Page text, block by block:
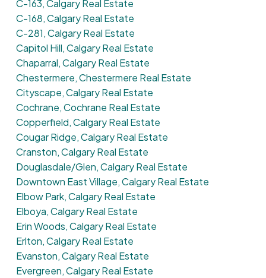
C-163, Calgary Real Estate
C-168, Calgary Real Estate
C-281, Calgary Real Estate
Capitol Hill, Calgary Real Estate
Chaparral, Calgary Real Estate
Chestermere, Chestermere Real Estate
Cityscape, Calgary Real Estate
Cochrane, Cochrane Real Estate
Copperfield, Calgary Real Estate
Cougar Ridge, Calgary Real Estate
Cranston, Calgary Real Estate
Douglasdale/Glen, Calgary Real Estate
Downtown East Village, Calgary Real Estate
Elbow Park, Calgary Real Estate
Elboya, Calgary Real Estate
Erin Woods, Calgary Real Estate
Erlton, Calgary Real Estate
Evanston, Calgary Real Estate
Evergreen, Calgary Real Estate